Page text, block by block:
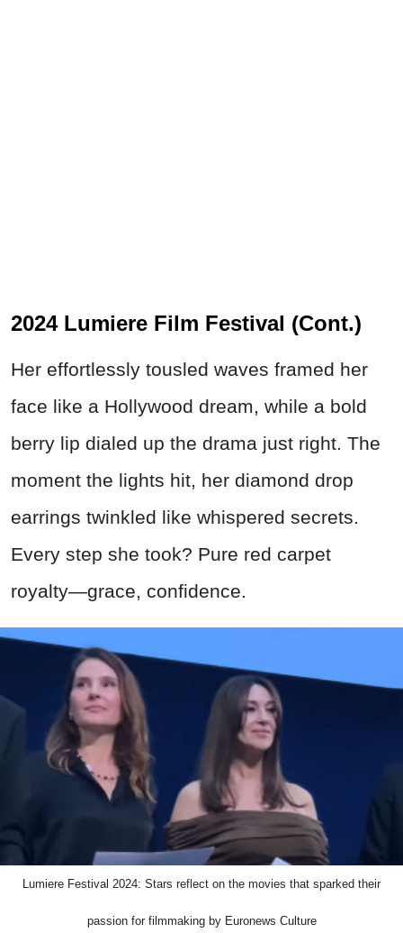
2024 Lumiere Film Festival (Cont.)
Her effortlessly tousled waves framed her
face like a Hollywood dream, while a bold
berry lip dialed up the drama just right. The
moment the lights hit, her diamond drop
earrings twinkled like whispered secrets.
Every step she took? Pure red carpet
royalty—grace, confidence.
Lumiere Festival 2024: Stars reflect on the movies that sparked their
passion for filmmaking by Euronews Culture